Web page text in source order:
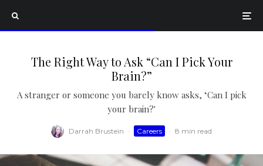
The Right Way to Ask “Can I Pick Your
Brain?”
A stranger or someone you barely know asks, ‘Can I pick
your brain?'
Darrah Brustein · Careers · 8 min read